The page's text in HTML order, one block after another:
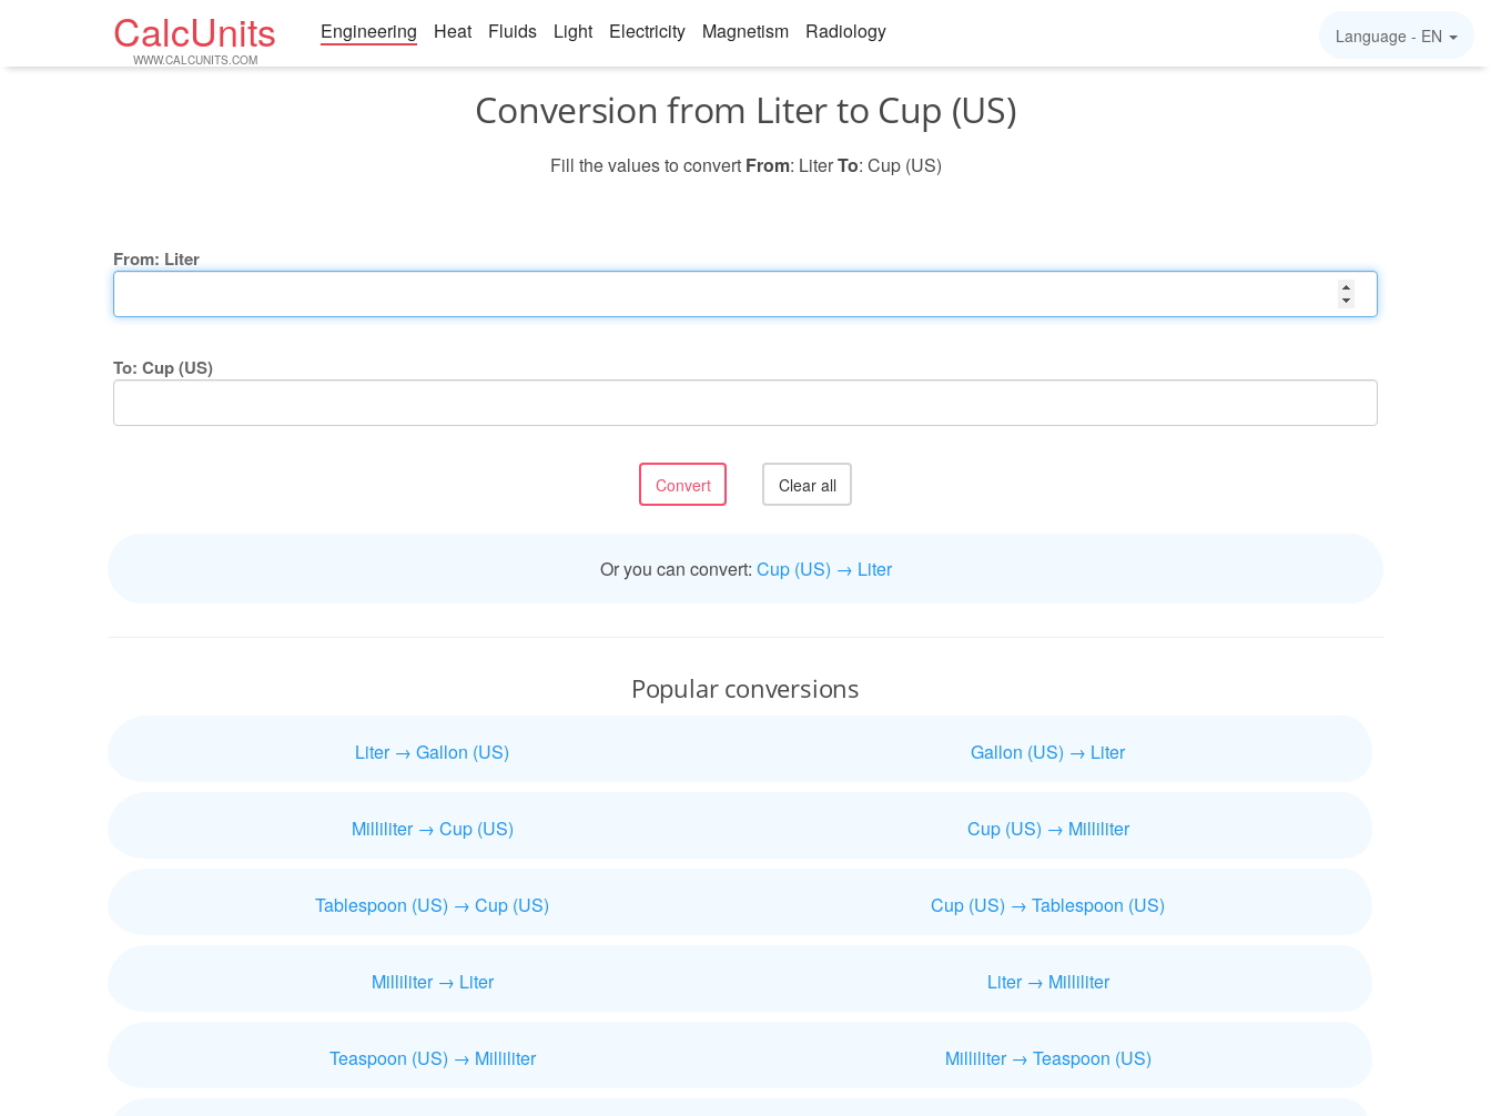
CalcUnits
WWW.CALCUNITS.COM
Engineering Heat Fluids Light Electricity Magnetism Radiology Language - EN
Conversion from Liter to Cup (US)
Fill the values to convert From: LiterTo: Cup (US)
From: Liter
To: Cup (US)
Or you can convert: Cup (US) → Liter
Popular conversions
Liter → Gallon (US) Gallon (US) → Liter
Milliliter → Cup (US) Cup (US) → Milliliter
Tablespoon (US) → Cup (US) Cup (US) → Tablespoon (US)
Milliliter → Liter Liter → Milliliter
Teaspoon (US) → Milliliter Milliliter → Teaspoon (US)